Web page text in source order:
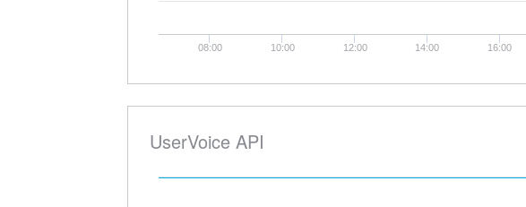
08:00 10:00 12:00 14:00 16:00
UserVoice API